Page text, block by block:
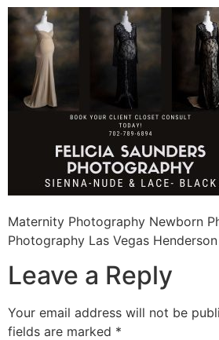
Maternity Photography Newborn
Photography Las Vegas
Leave a Reply
Your email address will not be
fields are marked *